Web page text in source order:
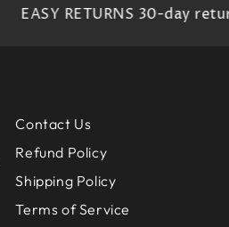
EASY RETURNS 30-day return
Contact Us
Refund Policy
Shipping Policy
Terms of Service